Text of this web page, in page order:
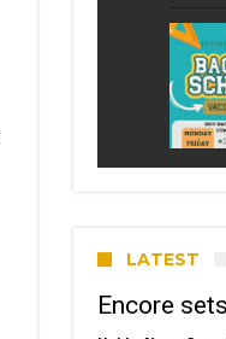
LATEST
Encore